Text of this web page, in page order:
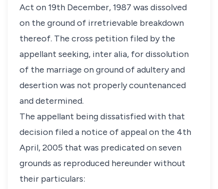
Act on 19th December, 1987 was dissolved
on the ground of irretrievable breakdown
thereof. The cross petition filed by the
appellant seeking, inter alia, for dissolution
of the marriage on ground of adultery and
desertion was not properly countenanced
and determined.
The appellant being dissatisfied with that
decision filed a notice of appeal on the 4th
April, 2005 that was predicated on seven
grounds as reproduced hereunder without
their particulars: